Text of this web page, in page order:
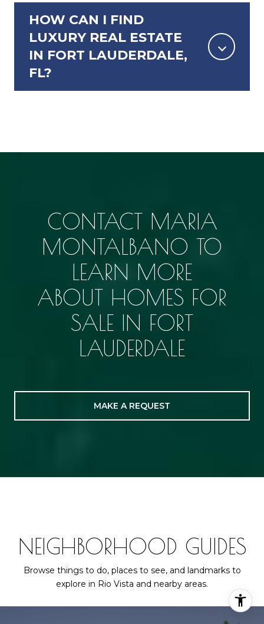
HOW CAN I FIND
LUXURY REAL ESTATE
IN FORT LAUDERDALE,
FL?
CONTACT MARIA
MONTALBANO TO
LEARN MORE
ABOUT HOMES FOR
SALE IN FORT
LAUDERDALE
MAKE A REQUEST
NEIGHBORHOOD GUIDES
Browse things to do, places to see, and landmarks to
explore in Rio Vista and nearby areas.